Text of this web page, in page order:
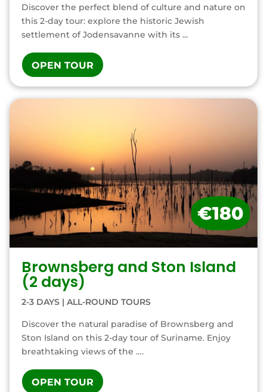
Discover the perfect blend of culture and nature on
this 2-day tour: explore the historic Jewish
settlement of Jodensavanne with its ...
OPEN TOUR
Brownsberg and Ston Island
(2 days)
2-3 DAYS| ALL-ROUND TOURS
Discover the natural paradise of Brownsberg and
Ston Island on this 2-day tour of Suriname. Enjoy
breathtaking views of the ….
OPEN TOUR
€180